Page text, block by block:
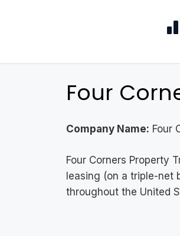
Four
Company Name: Four
Four Corners Property
leasing (on a triple-net
throughout the United